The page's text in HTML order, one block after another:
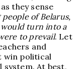
they sense
of Belarus,
turn into a
to prevail. Let
and
win political
At best,